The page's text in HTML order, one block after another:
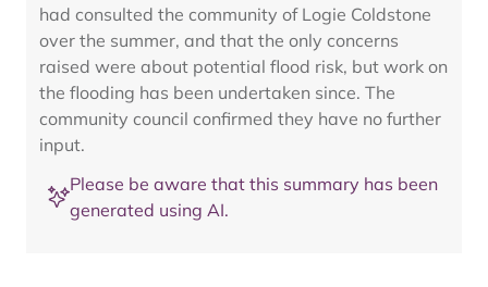
had consulted the community of Logie Coldstone
over the summer, and that the only concerns
raised were about potential flood risk, but work on
the flooding has been undertaken since. The
community council confirmed they have no further
input.
Please be aware that this summary has been
generated using AI.